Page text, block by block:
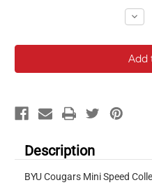
Description
BYU Cougars Mini Speed